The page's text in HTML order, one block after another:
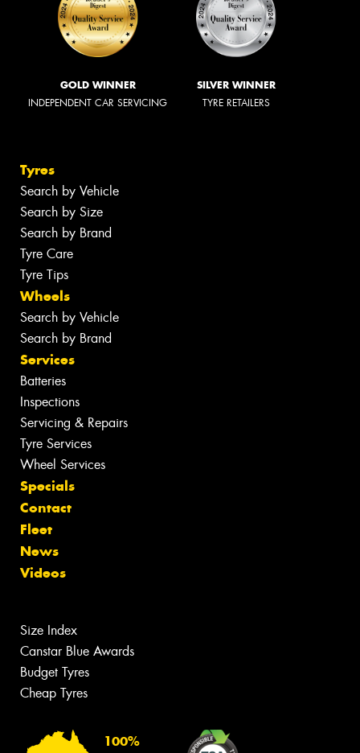
GOLD WINNER
INDEPENDENT CAR SERVICING
SILVER WINNER
TYRE RETAILERS
Tyres
Search by Vehicle
Search by Size
Search by Brand
Tyre Care
Tyre Tips
Wheels
Search by Vehicle
Search by Brand
Services
Batteries
Inspections
Servicing & Repairs
Tyre Services
Wheel Services
Specials
Contact
Fleet
News
Videos
Size Index
Canstar Blue Awards
Budget Tyres
Cheap Tyres
100%